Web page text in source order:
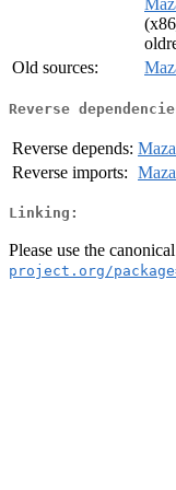
Old sources:
Reverse
Reverse depends:
Reverse imports:
Linking:
Please use the
project.org/